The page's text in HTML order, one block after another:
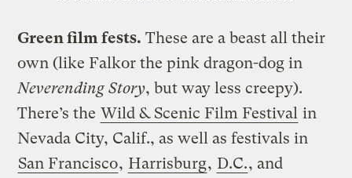
Green film fests. These are a beast all their
own (like Falkor the pink dragon-dog in
Neverending Story, but way less creepy).
There’s the Wild & Scenic Film Festival in
Nevada City, Calif., as well as festivals in
San Francisco, Harrisburg, D.C., and